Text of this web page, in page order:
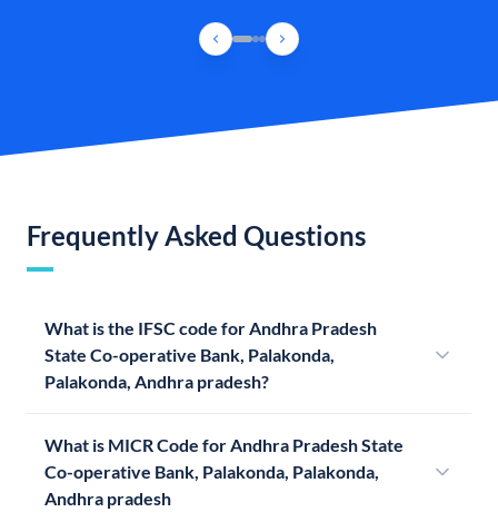
Frequently Asked Questions
What is the IFSC code for Andhra Pradesh
State Co-operative Bank, Palakonda,
Palakonda, Andhra pradesh?
What is MICR Code for Andhra Pradesh State
Co-operative Bank, Palakonda, Palakonda,
Andhra pradesh